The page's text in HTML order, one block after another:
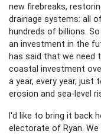
new firebreaks,
drainage systems: all
hundreds of billions.
an investment in the
has said that we need
coastal investment
a year, every year,
erosion and sea-level
I'd like to bring it back
electorate of Ryan.